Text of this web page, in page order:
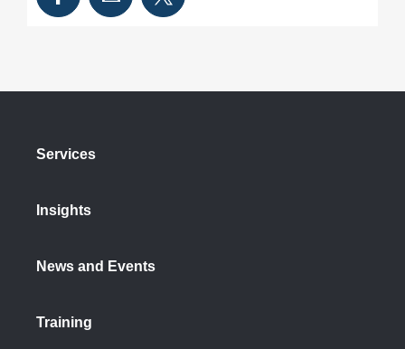
Services
Insights
News and Events
Training